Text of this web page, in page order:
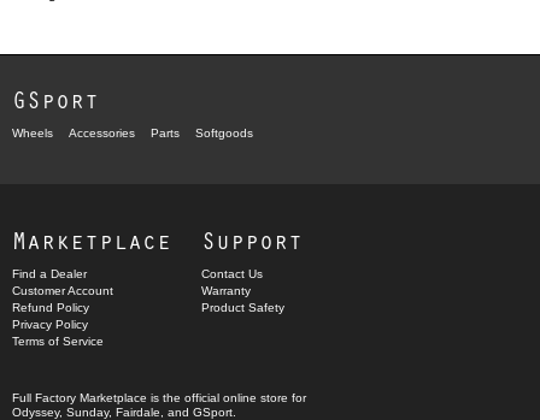
GSport
Wheels Accessories Parts Softgoods
Marketplace
Find a Dealer
Customer Account
Refund Policy
Privacy Policy
Terms of Service
Support
Contact Us
Warranty
Product Safety
Full Factory Marketplace is the official online store for
Odyssey, Sunday, Fairdale , and GSport